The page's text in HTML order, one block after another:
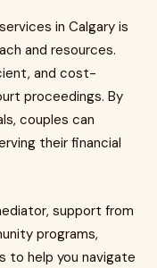
in Calgary is
and resources.
and cost-
proceedings. By
couples can
their financial
support from
programs,
to help you navigate